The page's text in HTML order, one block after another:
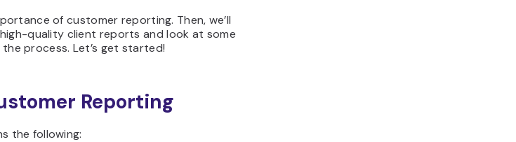
of customer reporting. Then, we’ll
quality client reports and look at some
process. Let’s get started!
Reporting
the following: